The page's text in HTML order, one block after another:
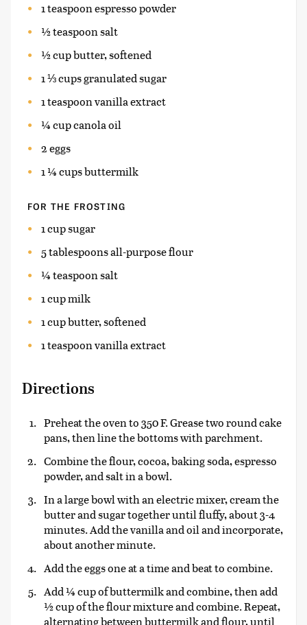
1 teaspoon espresso powder
½ teaspoon salt
½ cup butter, softened
1 ⅓ cups granulated sugar
1 teaspoon vanilla extract
¼ cup canola oil
2 eggs
1 ¼ cups buttermilk
FOR THE FROSTING
1 cup sugar
5 tablespoons all-purpose flour
¼ teaspoon salt
1 cup milk
1 cup butter, softened
1 teaspoon vanilla extract
Directions
Preheat the oven to 350 F. Grease two round cake
pans, then line the bottoms with parchment.
Combine the flour, cocoa, baking soda, espresso
powder, and salt in a bowl.
In a large bowl with an electric mixer, cream the
butter and sugar together until fluffy, about 3-4
minutes. Add the vanilla and oil and incorporate,
about another minute.
Add the eggs one at a time and beat to combine.
Add ¼ cup of buttermilk and combine, then add
½ cup of the flour mixture and combine. Repeat,
alternating between buttermilk and flour, until